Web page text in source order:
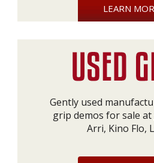
LEARN
Gently used
grip demos for sale
Arri, Kino Flo,